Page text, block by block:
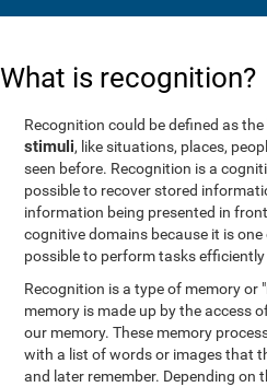
What is recognition?
Recognition could be defined as the
stimuli, like situations, places,
seen before. Recognition is a
possible to recover stored
information being presented in
cognitive domains because it is
possible to perform tasks
Recognition is a type of memory or
memory is made up by the access
our memory. These memory
with a list of words or images that
and later remember. Depending on